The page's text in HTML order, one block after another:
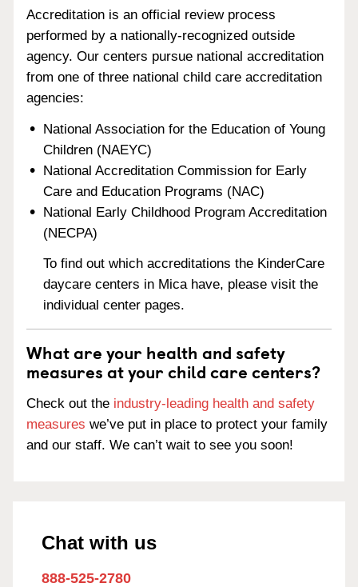
Accreditation is an official review process
performed by a nationally-recognized outside
agency. Our centers pursue national accreditation
from one of three national child care accreditation
agencies:
National Association for the Education of Young
Children (NAEYC)
National Accreditation Commission for Early
Care and Education Programs (NAC)
National Early Childhood Program Accreditation
(NECPA)
To find out which accreditations the KinderCare
daycare centers in Mica have, please visit the
individual center pages.
What are your health and safety
measures at your child care centers?
Check out the industry-leading health and safety
measures we’ve put in place to protect your family
and our staff. We can’t wait to see you soon!
Chat with us
888-525-2780